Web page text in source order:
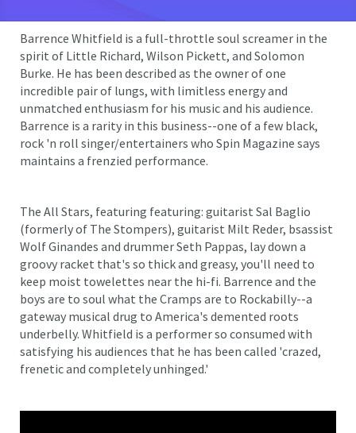
Barrence Whitfield is a full-throttle soul screamer in the
spirit of Little Richard, Wilson Pickett, and Solomon
Burke. He has been described as the owner of one
incredible pair of lungs, with limitless energy and
unmatched enthusiasm for his music and his audience.
Barrence is a rarity in this business--one of a few black,
rock 'n roll singer/entertainers who Spin Magazine says
maintains a frenzied performance.
The All Stars, featuring featuring: guitarist Sal Baglio
(formerly of The Stompers), guitarist Milt Reder, bsassist
Wolf Ginandes and drummer Seth Pappas, lay down a
groovy racket that's so thick and greasy, you'll need to
keep moist towelettes near the hi-fi. Barrence and the
boys are to soul what the Cramps are to Rockabilly--a
gateway musical drug to America's demented roots
underbelly. Whitfield is a performer so consumed with
satisfying his audiences that he has been called 'crazed,
frenetic and completely unhinged.'